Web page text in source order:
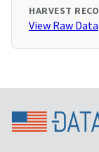
HARVEST
View Raw Data